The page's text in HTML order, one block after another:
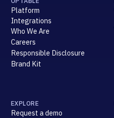
Platform
Integrations
Who We Are
Careers
Responsible Disclosure
Brand Kit
EXPLORE
Request a demo